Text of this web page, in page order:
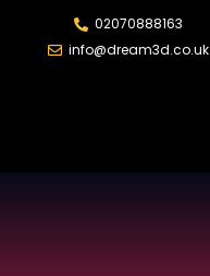
02070888163
info@dream3d.co.uk
LOGIN